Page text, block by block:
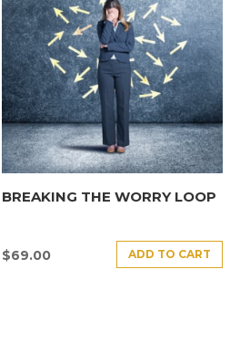
BREAKING THE WORRY LOOP
$69.00 ADD TO CART